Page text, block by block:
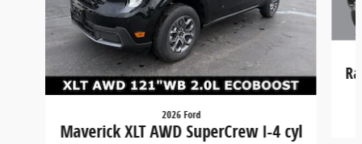
2026 Ford
Maverick XLT AWD SuperCrew I-4 cyl